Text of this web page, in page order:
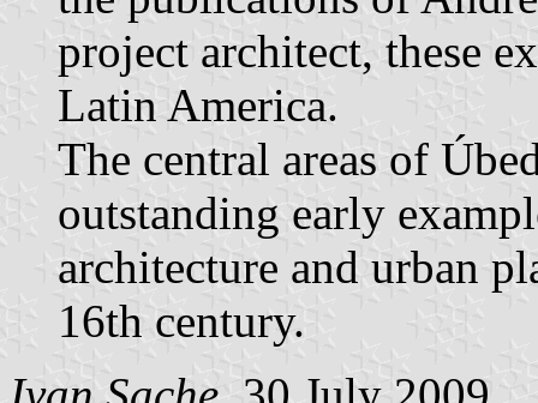
project architect, these
Latin America.
The central areas of
outstanding early
architecture and urban
16th century.